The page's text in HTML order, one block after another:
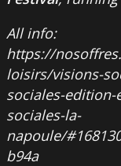
All info:
https://
loisirs/visions-
sociales-
sociales-la-
napoule/
b94a